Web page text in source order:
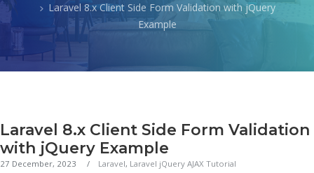
Laravel 8.x Client Side Form Validation with jQuery
Example
Laravel 8.x Client Side Form Validation
with jQuery Example
27 December, 2023 Laravel, Laravel jQuery AJAX Tutorial